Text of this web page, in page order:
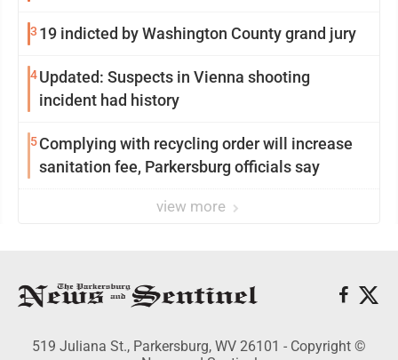
3 19 indicted by Washington County grand jury
4Updated: Suspects in Vienna shooting
incident had history
5Complying with recycling order will increase
sanitation fee, Parkersburg officials say
view more
519 Juliana St., Parkersburg, WV 26101 - Copyright ©